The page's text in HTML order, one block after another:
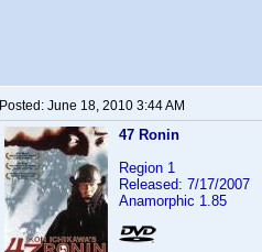
Posted: June 18, 2010 3:44 AM
47 Ronin
Region 1
Released: 7/17/2007
Anamorphic 1.85